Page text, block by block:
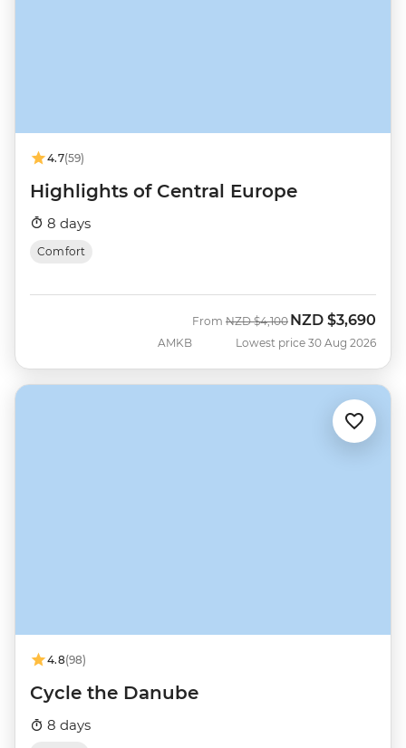
4.7(59)
Highlights of Central Europe
8 days
Comfort
AMKB
From Was
NZD $4,100 Now
NZD $3,690
Lowest price 30 Aug 2026
4.8(98)
Cycle the Danube
8 days